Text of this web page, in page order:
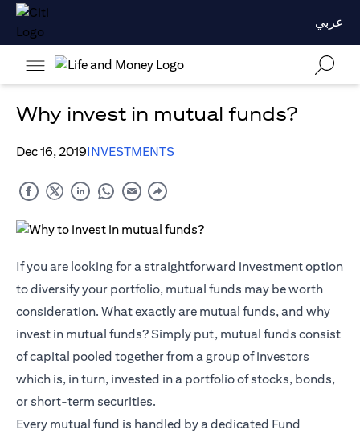
عربي
Why invest in mutual funds?
Dec 16, 2019INVESTMENTS
If you are looking for a straightforward investment option
to diversify your portfolio, mutual funds may be worth
consideration. What exactly are mutual funds, and why
invest in mutual funds? Simply put, mutual funds consist
of capital pooled together from a group of investors
which is, in turn, invested in a portfolio of stocks, bonds,
or short-term securities.
Every mutual fund is handled by a dedicated Fund